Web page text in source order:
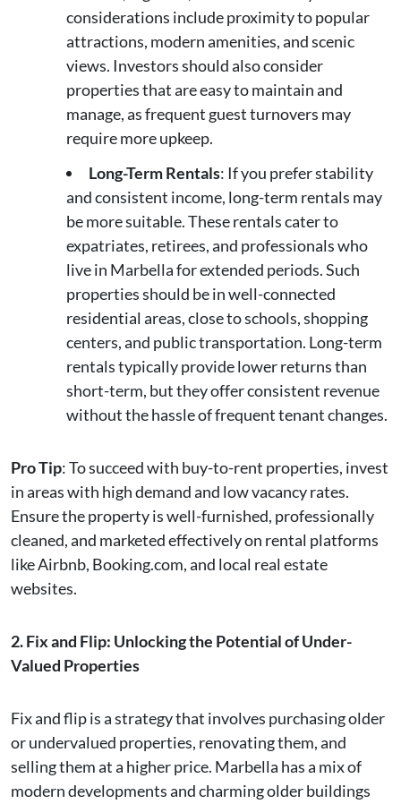
considerations include proximity to popular
attractions, modern amenities, and scenic
views. Investors should also consider
properties that are easy to maintain and
manage, as frequent guest turnovers may
require more upkeep.
Long-Term Rentals: If you prefer stability
and consistent income, long-term rentals may
be more suitable. These rentals cater to
expatriates, retirees, and professionals who
live in Marbella for extended periods. Such
properties should be in well-connected
residential areas, close to schools, shopping
centers, and public transportation. Long-term
rentals typically provide lower returns than
short-term, but they offer consistent revenue
without the hassle of frequent tenant changes.
Pro Tip: To succeed with buy-to-rent properties, invest
in areas with high demand and low vacancy rates.
Ensure the property is well-furnished, professionally
cleaned, and marketed effectively on rental platforms
like Airbnb, Booking.com, and local real estate
websites.
2. Fix and Flip: Unlocking the Potential of Under-
Valued Properties
Fix and flip is a strategy that involves purchasing older
or undervalued properties, renovating them, and
selling them at a higher price. Marbella has a mix of
modern developments and charming older buildings